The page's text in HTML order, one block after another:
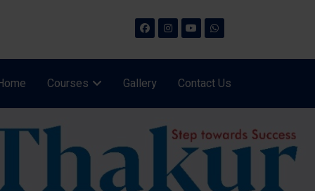
Courses Gallery Contact Us